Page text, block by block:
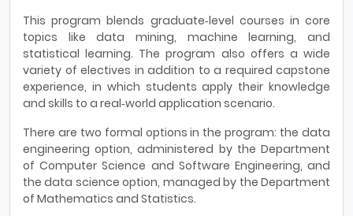
This program blends graduate‐level courses in core
topics like data mining, machine learning, and
statistical learning. The program also offers a wide
variety of electives in addition to a required capstone
experience, in which students apply their knowledge
and skills to a real‐world application scenario.
There are two formal options in the program: the data
engineering option, administered by the Department
of Computer Science and Software Engineering, and
the data science option, managed by the Department
of Mathematics and Statistics.